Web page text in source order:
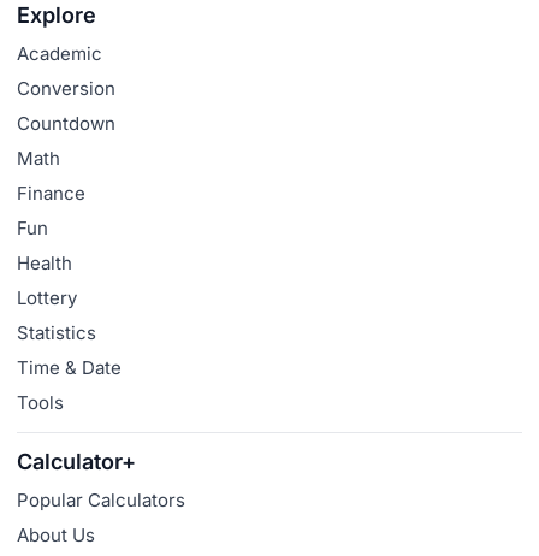
Explore
Academic
Conversion
Countdown
Math
Finance
Fun
Health
Lottery
Statistics
Time & Date
Tools
Calculator+
Popular Calculators
About Us